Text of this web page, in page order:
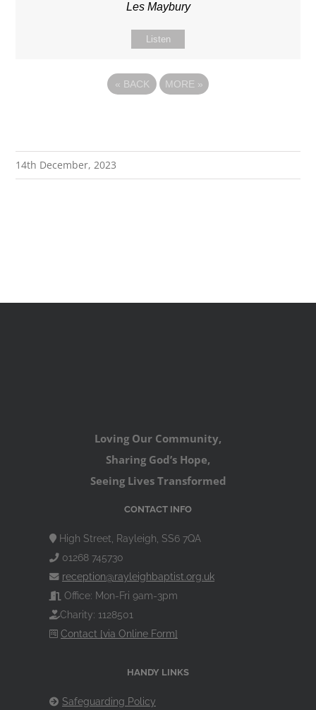
Les Maybury
Listen
« BACK MORE »
14th December, 2023
Loving Our Community,
Sharing God’s Hope,
Seeing Lives Transformed
CONTACT INFO
High Street, Rayleigh, SS6 7QA
01268 745730
reception@rayleighbaptist.org.uk
Office: Mon-Fri 9am-3pm
Charity: 1128501
Contact [via Online Form]
HANDY LINKS
Safeguarding Policy